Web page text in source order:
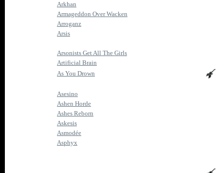
Arkhan
Armageddon Over Wacken
Arroganz
Arsis
Arsonists Get All The Girls
Artificial Brain
As You Drown
Asesino
Ashen Horde
Ashes Reborn
Askesis
Asmodée
Asphyx